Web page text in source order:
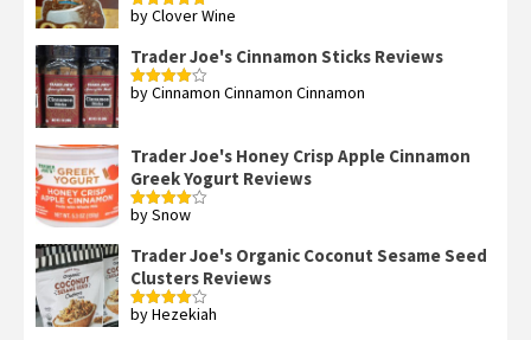
Rated5out
by Clover Wine
Trader Joe's Cinnamon Sticks Reviews
Rated4
by Cinnamon Cinnamon Cinnamon
Trader Joe's Honey Crisp Apple Cinnamon
Greek Yogurt Reviews
Rated4
by Snow
Trader Joe's Organic Coconut Sesame Seed
Clusters Reviews
Rated4
by Hezekiah